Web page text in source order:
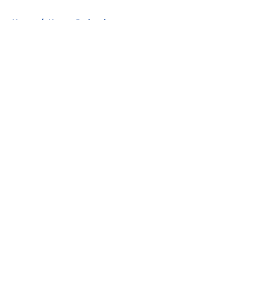
Home / Kansas Jayhawks